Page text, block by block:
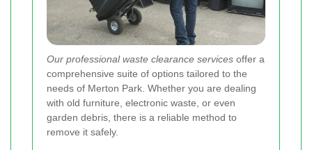
Our professional waste clearance services offer a
comprehensive suite of options tailored to the
needs of Merton Park. Whether you are dealing
with old furniture, electronic waste, or even
garden debris, there is a reliable method to
remove it safely.